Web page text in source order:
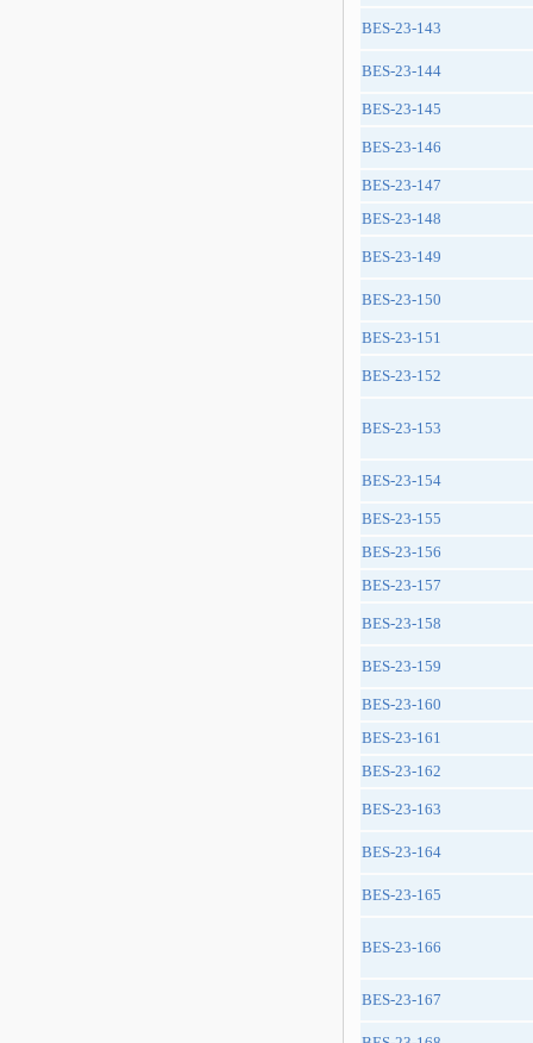
BES-23-143
BES-23-144
BES-23-145
BES-23-146
BES-23-147
BES-23-148
BES-23-149
BES-23-150
BES-23-151
BES-23-152
BES-23-153
BES-23-154
BES-23-155
BES-23-156
BES-23-157
BES-23-158
BES-23-159
BES-23-160
BES-23-161
BES-23-162
BES-23-163
BES-23-164
BES-23-165
BES-23-166
BES-23-167